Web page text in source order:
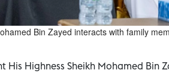
Bin Zayed interacts with family
His Highness Sheikh Mohamed Bin